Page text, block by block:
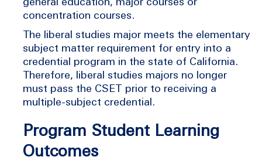
concentration courses.
The liberal studies major meets the elementary
subject matter requirement for entry into a
credential program in the state of California.
Therefore, liberal studies majors no longer
must pass the CSET prior to receiving a
multiple-subject credential.
Program Student Learning
Outcomes